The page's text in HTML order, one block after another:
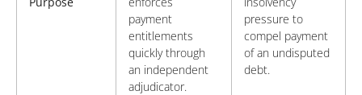
payment
entitlements
quickly through
an independent
adjudicator.
pressure to
compel payment
of an undisputed
debt.